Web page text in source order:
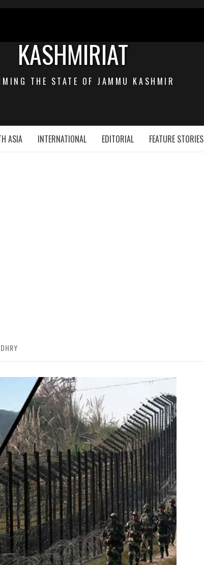
KASHMIRIAT
THE STATE OF JAMMU KASHMIR
ASIA INTERNATIONAL EDITORIAL FEATURE STORIES